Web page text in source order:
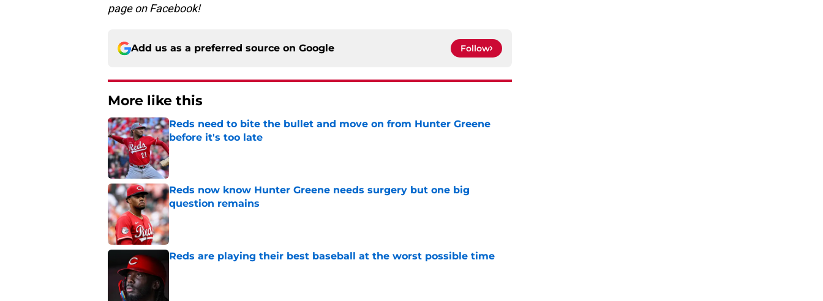
page on Facebook!
Add us as a preferred source on Google Follow
More like this
Reds need to bite the bullet and move on from Hunter Greene
before it's too late
Published by on Invalid Date
Reds now know Hunter Greene needs surgery but one big
question remains
Published by on Invalid Date
Reds are playing their best baseball at the worst possible time